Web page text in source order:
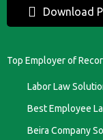
Download
Top Employer of
Labor Law
Best Employee
Beira Company